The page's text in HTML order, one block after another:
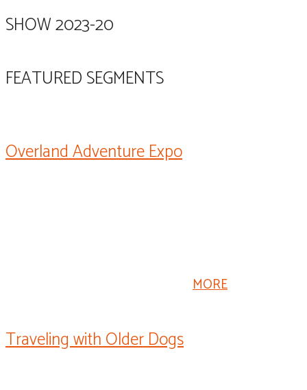
SHOW 2023-20
FEATURED SEGMENTS
Overland Adventure Expo
MORE
Traveling with Older Dogs